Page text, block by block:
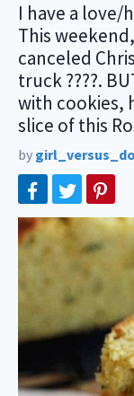
I have a
This
canceled
truck ????.
with cookies,
slice of this
by